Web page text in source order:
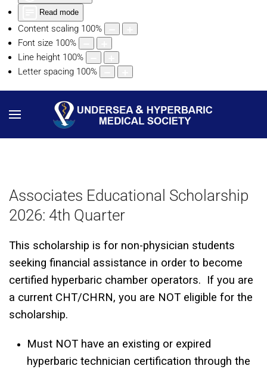
Read mode
Content scaling 100%
Font size 100%
Line height 100%
Letter spacing 100%
Associates Educational Scholarship
2026: 4th Quarter
This scholarship is for non-physician students
seeking financial assistance in order to become
certified hyperbaric chamber operators. If you are
a current CHT/CHRN, you are NOT eligible for the
scholarship.
Must NOT have an existing or expired
hyperbaric technician certification through the